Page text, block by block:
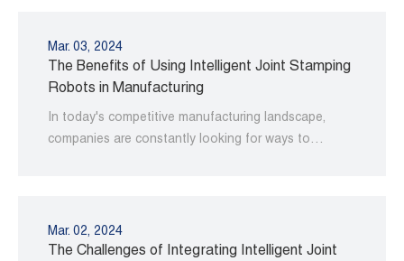
Mar. 03, 2024
The Benefits of Using Intelligent Joint Stamping
Robots in Manufacturing
In today's competitive manufacturing landscape,
companies are constantly looking for ways to
Mar. 02, 2024
The Challenges of Integrating Intelligent Joint